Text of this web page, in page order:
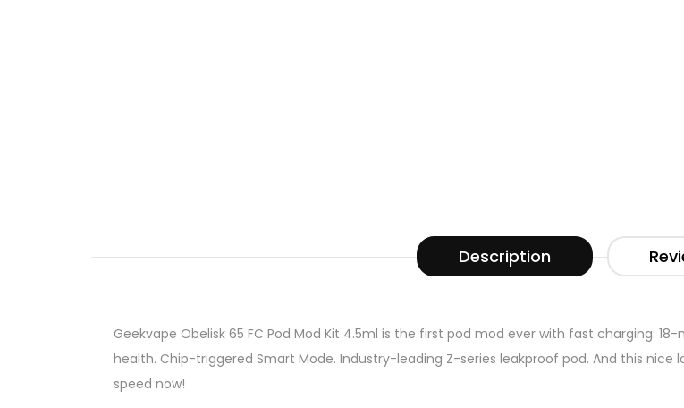
Description
Geekvape Obelisk 65 FC Pod Mod Kit 4.5ml is the first pod mod ever with fast charging.
health. Chip-triggered Smart Mode. Industry-leading Z-series leakproof pod. And this
speed now!